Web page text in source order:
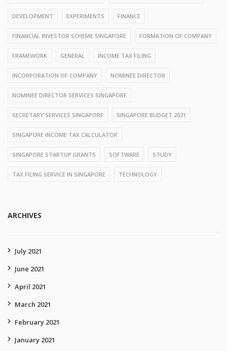
DEVELOPMENT EXPERIMENTS FINANCE
FINANCIAL INVESTOR SCHEME SINGAPORE FORMATION OF COMPANY
FRAMEWORK GENERAL INCOME TAX FILING
INCORPORATION OF COMPANY NOMINEE DIRECTOR
NOMINEE DIRECTOR SERVICES SINGAPORE
SECRETARY SERVICES SINGAPORE SINGAPORE BUDGET 2021
SINGAPORE INCOME TAX CALCULATOR
SINGAPORE STARTUP GRANTS SOFTWARE STUDY
TAX FILING SERVICE IN SINGAPORE TECHNOLOGY
ARCHIVES
July 2021
June 2021
April 2021
March 2021
February 2021
January 2021